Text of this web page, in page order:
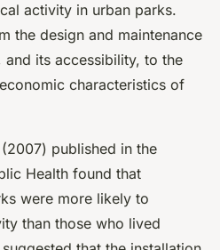
activity in urban parks.
the design and maintenance
its accessibility, to the
characteristics of
published in the
Health found that
were more likely to
than those who lived